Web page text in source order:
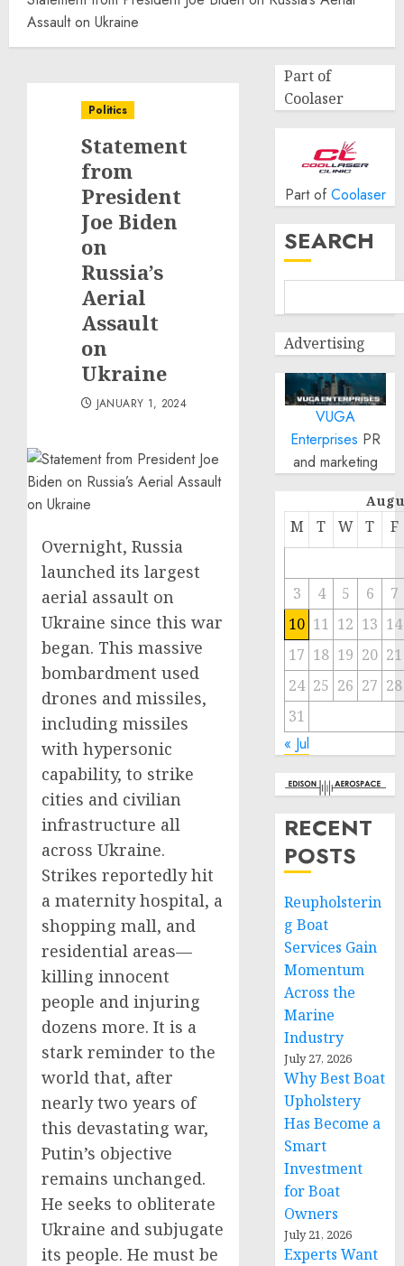
Assault on Ukraine
Politics
Statement
from
President
Joe Biden
on
Russia’s
Aerial
Assault
on
Ukraine
JANUARY 1, 2024
Overnight, Russia
launched its largest
aerial assault on
Ukraine since this war
began. This massive
bombardment used
drones and missiles,
including missiles
with hypersonic
capability, to strike
cities and civilian
infrastructure all
across Ukraine.
Strikes reportedly hit
a maternity hospital, a
shopping mall, and
residential areas—
killing innocent
people and injuring
dozens more. It is a
stark reminder to the
world that, after
nearly two years of
this devastating war,
Putin’s objective
remains unchanged.
He seeks to obliterate
Ukraine and subjugate
its people. He must be
Part of
Coolaser
Part of Coolaser
SEARCH
Advertising
VUGA
Enterprises PR
and marketing
M T W T F
3 4 5 6
7
10 11 12 13 14
17 18 19 20 21
24 25 26 27 28
31
« Jul
RECENT
POSTS
Reupholsterin
g Boat
Services Gain
Momentum
Across the
Marine
Industry
July 27, 2026
Why Best Boat
Upholstery
Has Become a
Smart
Investment
for Boat
Owners
July 21, 2026
Experts Want